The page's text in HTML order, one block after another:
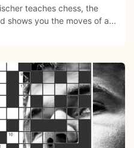
teaches chess, the
shows you the moves of a...